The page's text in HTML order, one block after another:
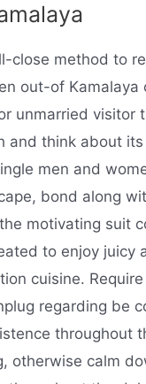
close method to
out-of Kamalaya
unmarried visitor
and think about
men and
bond along
motivating suit
to enjoy juicy
cuisine. Require
regarding be
throughout
otherwise calm